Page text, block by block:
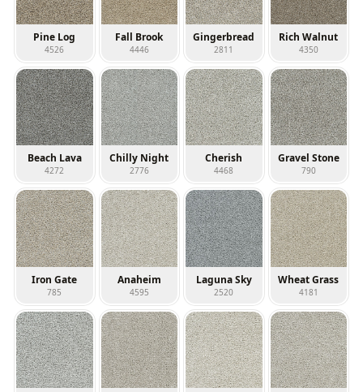
Pine Log
4526
Fall Brook
4446
Gingerbread
2811
Rich Walnut
4350
Beach Lava
4272
Chilly Night
2776
Cherish
4468
Gravel Stone
790
Iron Gate
785
Anaheim
4595
Laguna Sky
2520
Wheat Grass
4181